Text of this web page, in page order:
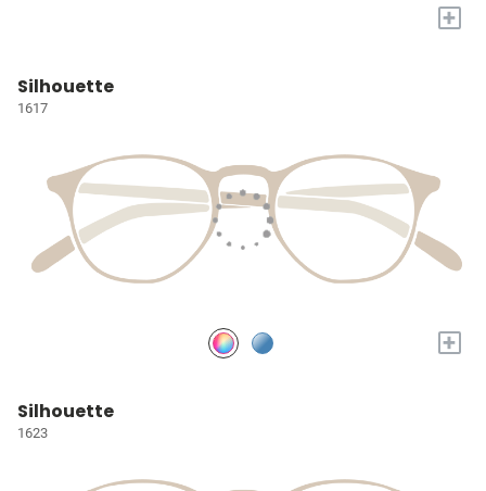
+
Silhouette
1617
+
Silhouette
1623